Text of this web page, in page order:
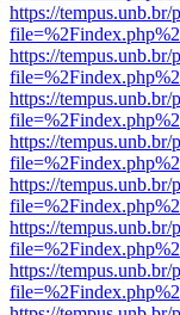
https://
https://
https://
https://
https://
https://
https://